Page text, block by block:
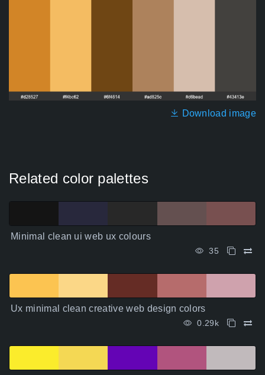
Download image
Related color palettes
Minimal clean ui web ux colours
35
Ux minimal clean creative web design colors
0.29k